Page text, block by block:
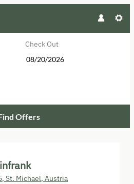
Check Out
Offers
, St. Michael, Austria